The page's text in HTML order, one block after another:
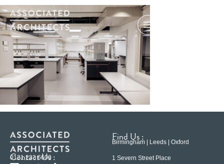
Contact Us :
0121 233 6600
Find Us :
Birmingham | Leeds | Oxford
1 Severn Street Place